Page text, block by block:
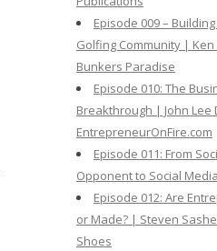
Episode 009 –
Golfing Community | Ken
Bunkers Paradise
Episode 010: The
Breakthrough | John Lee
EntrepreneurOnFire.com
Episode 011: From
Opponent to Social
Episode 012: Are
or Made? | Steven
Shoes